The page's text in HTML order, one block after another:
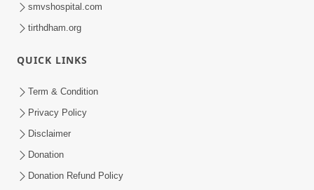
Tari Murti Re, Chhe Jo Nenu No
Apr 30, 2025
smvshospital.com
tirthdham.org
QUICK LINKS
Term & Condition
Privacy Policy
Disclaimer
Donation
Donation Refund Policy